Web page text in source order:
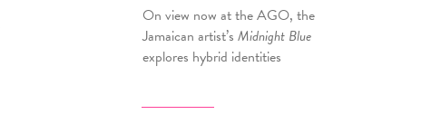
On view now at the AGO, the
Jamaican artist’sMidnight Blue
explores hybrid identities